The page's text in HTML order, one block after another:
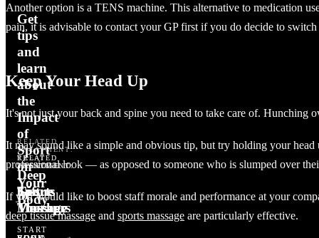
Another option is a TENS machine. This alternative to medication
pain, it is advisable to contact your GP first if you do decide to
Keep Your Head Up
It's not just your back and spine you need to take care of. Hunching
It may sound like a simple and obvious tip, but try holding your
professional look — as opposed to someone who is slumped over
If you would like to boost staff morale and performance at your
deep tissue massage and sports massage are particularly effective.
TREAT
SOMEONE:
Gift
Vouchers
Get
tips
and
learn
about
the
Impact
of
Sport
on
Your
Body
START
RELATED
TREATMENT:
Deep
Tissue
Massage
RELATED
TREATMENT:
Sports
Therapy
RELATED
TREATMENT:
Sports
Massage